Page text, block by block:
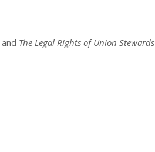
and The Legal Rights of Union Stewards